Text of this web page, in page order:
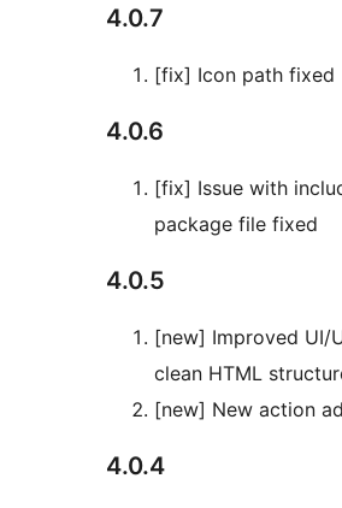
4.0.7
[fix] Icon path fixed
4.0.6
[fix] Issue with
package file fixed
4.0.5
[new] Improved UI/
clean HTML
[new] New action
4.0.4